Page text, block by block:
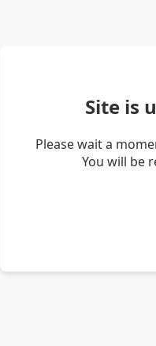
Site is
Please wait a
You will be